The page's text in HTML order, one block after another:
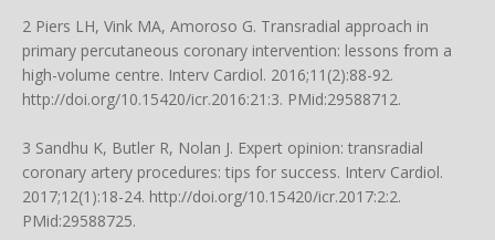
2 Piers LH, Vink MA, Amoroso G. Transradial approach in
primary percutaneous coronary intervention: lessons from a
high-volume centre. Interv Cardiol. 2016;11(2):88-92.
http://doi.org/10.15420/icr.2016:21:3. PMid:29588712.
3 Sandhu K, Butler R, Nolan J. Expert opinion: transradial
coronary artery procedures: tips for success. Interv Cardiol.
2017;12(1):18-24. http://doi.org/10.15420/icr.2017:2:2.
PMid:29588725.